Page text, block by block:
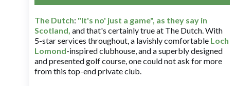
The Dutch: "It's no' just a game", as they say in
Scotland, and that's certainly true at The Dutch. With
5-star services throughout, a lavishly comfortable Loch
Lomond-inspired clubhouse, and a superbly designed
and presented golf course, one could not ask for more
from this top-end private club.